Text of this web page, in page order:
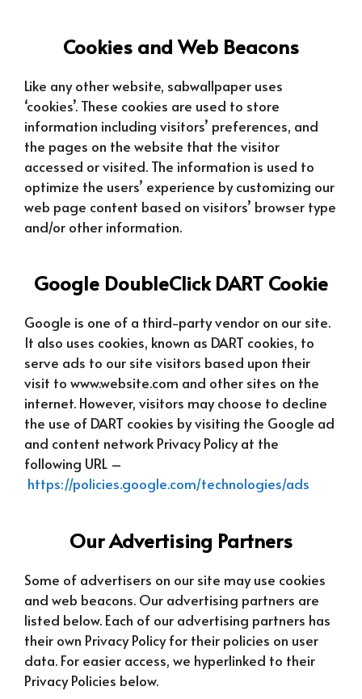
Cookies and Web Beacons
Like any other website, sabwallpaper uses
‘cookies’. These cookies are used to store
information including visitors’ preferences, and
the pages on the website that the visitor
accessed or visited. The information is used to
optimize the users’ experience by customizing our
web page content based on visitors’ browser type
and/or other information.
Google DoubleClick DART Cookie
Google is one of a third-party vendor on our site.
It also uses cookies, known as DART cookies, to
serve ads to our site visitors based upon their
visit to www.website.com and other sites on the
internet. However, visitors may choose to decline
the use of DART cookies by visiting the Google ad
and content network Privacy Policy at the
following URL –
https://policies.google.com/technologies/ads
Our Advertising Partners
Some of advertisers on our site may use cookies
and web beacons. Our advertising partners are
listed below. Each of our advertising partners has
their own Privacy Policy for their policies on user
data. For easier access, we hyperlinked to their
Privacy Policies below.